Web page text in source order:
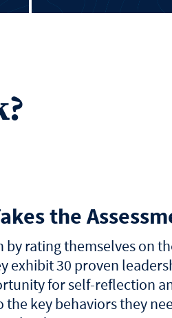
the
by rating themselves on
exhibit 30 proven
for self-reflection
key behaviors they